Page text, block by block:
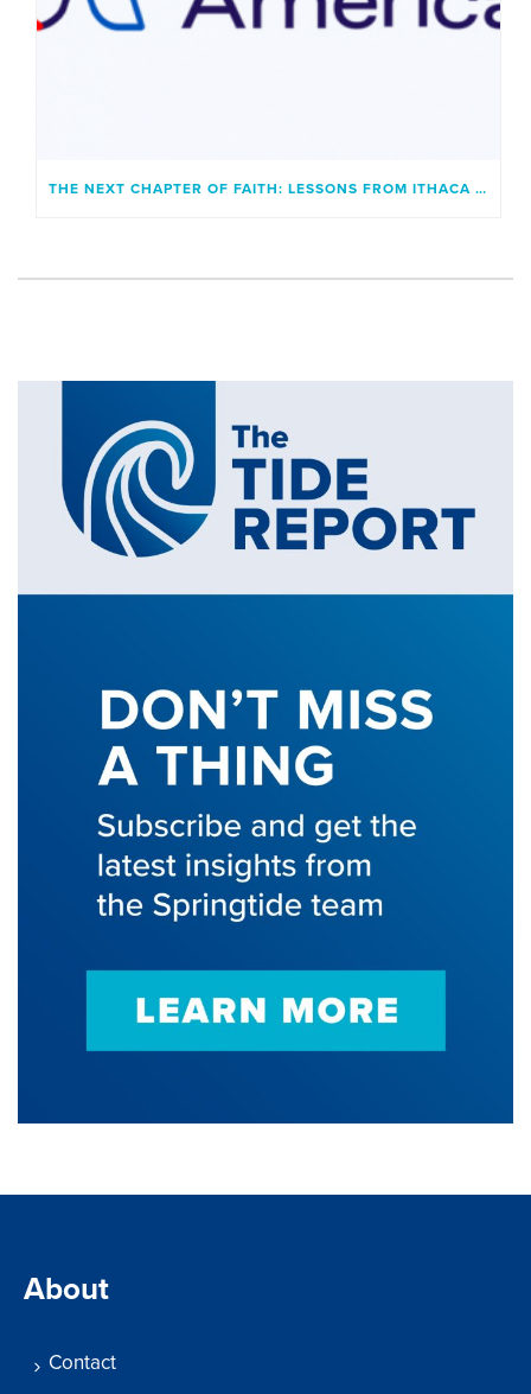
THE NEXT CHAPTER OF FAITH: LESSONS FROM ITHACA AND A GENERATION UNBOUND
About
Contact